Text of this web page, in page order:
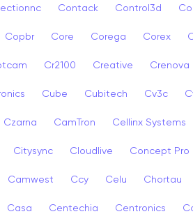
Contack Control3d
Copbr Core Corega Corex
Cr2100 Creative Crenova
Cube Cubitech Cv3c
Czarna CamTron Cellinx Systems
Citysync Cloudlive Concept Pro
Camwest Ccy Celu Chortau
Casa Centechia Centronics